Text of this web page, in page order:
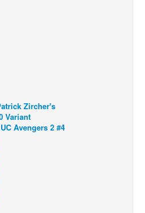
Zircher's
Variant
Avengers 2 #4